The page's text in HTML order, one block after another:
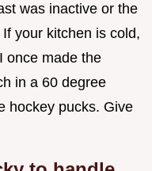
was inactive or the
your kitchen is cold,
once made the
in a 60 degree
hockey pucks. Give